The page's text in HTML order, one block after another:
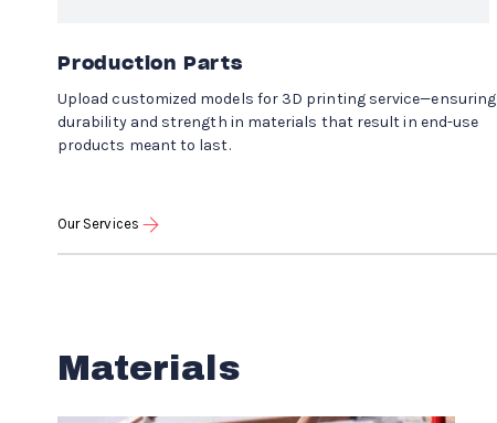
Production Parts
Upload customized models for 3D printing service—ensuring
durability and strength in materials that result in end-use
products meant to last.
Our Services
Materials